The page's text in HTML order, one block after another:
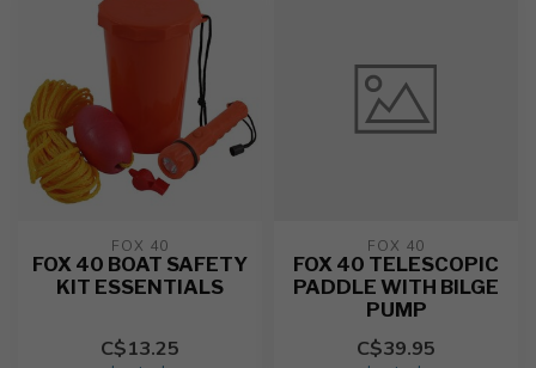
FOX 40
FOX 40 BOAT SAFETY
KIT ESSENTIALS
C$13.25
FOX 40
FOX 40 TELESCOPIC
PADDLE WITH BILGE
PUMP
C$39.95